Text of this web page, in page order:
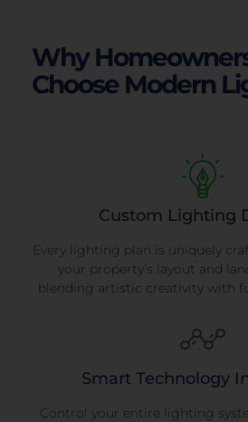
Why
Choose Modern
Custom Lighting
Every lighting plan is uniquely
your property’s layout and
blending artistic creativity with
Smart Technology
Control your entire lighting